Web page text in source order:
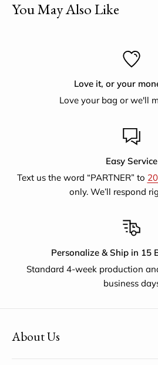
poverty and disease, Saidpur
a project to help the mothers of
supports artisans selling for a
market.They also provide literary
nutrition, women's legal rights,
You May Also Like
Love it, or your
Love your bag or we'll
Easy Service
Text us the word “PARTNER” to
only. We’ll respond
Personalize & Ship in 15
Standard 4-week production
business
About Us